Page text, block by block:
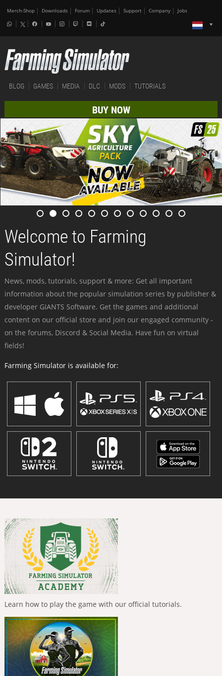
Merch-Shop Downloads Forum Updates Support Company Jobs
BLOG GAMES MEDIA DLC MODS TUTORIALS
BUY NOW
Welcome to Farming
Simulator!
News, mods, tutorials, support & more: Get all important
information about the popular simulation series by publisher &
developer GIANTS Software. Get the games and additional
content on our official store and join our engaged community -
on the forums, Discord & Social Media. Have fun on virtual
fields!
Farming Simulator is available for:
Learn how to play the game with our official tutorials.